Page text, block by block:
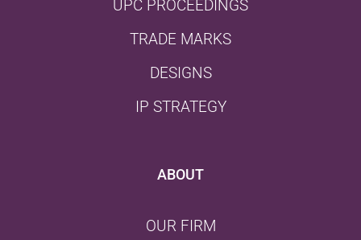
UPC PROCEEDINGS
TRADE MARKS
DESIGNS
IP STRATEGY
ABOUT
OUR FIRM